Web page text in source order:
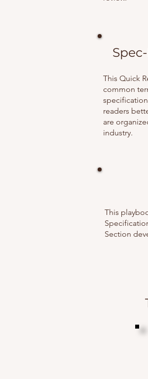
This Quick
common
readers
are
industry.
This
Section